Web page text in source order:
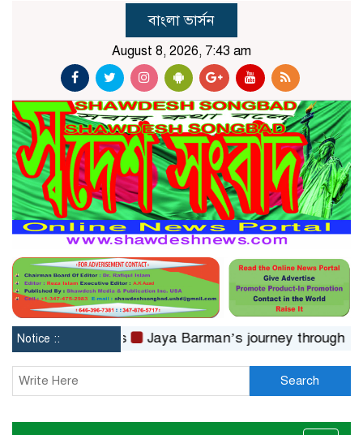
বাংলা ভার্সন
August 8, 2026, 7:43 am
Notice ::
in 24hrs Jaya Barman’s journey through folk
Search